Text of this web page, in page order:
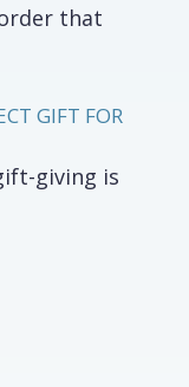
that
GIFT FOR
giving is